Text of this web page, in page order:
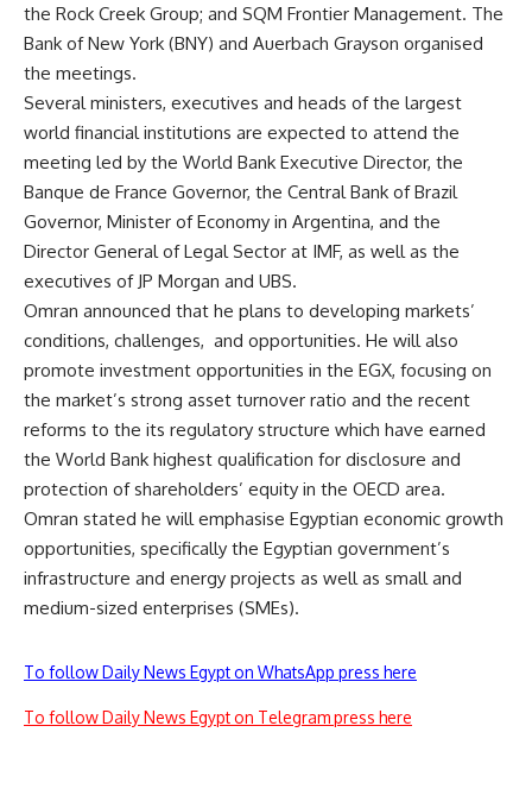
the Rock Creek Group; and SQM Frontier Management. The
Bank of New York (BNY) and Auerbach Grayson organised
the meetings.
Several ministers, executives and heads of the largest
world financial institutions are expected to attend the
meeting led by the World Bank Executive Director, the
Banque de France Governor, the Central Bank of Brazil
Governor, Minister of Economy in Argentina, and the
Director General of Legal Sector at IMF, as well as the
executives of JP Morgan and UBS.
Omran announced that he plans to developing markets’
conditions, challenges, and opportunities. He will also
promote investment opportunities in the EGX, focusing on
the market’s strong asset turnover ratio and the recent
reforms to the its regulatory structure which have earned
the World Bank highest qualification for disclosure and
protection of shareholders’ equity in the OECD area.
Omran stated he will emphasise Egyptian economic growth
opportunities, specifically the Egyptian government’s
infrastructure and energy projects as well as small and
medium-sized enterprises (SMEs).
To follow Daily News Egypt on WhatsApp press here
To follow Daily News Egypt on Telegram press here